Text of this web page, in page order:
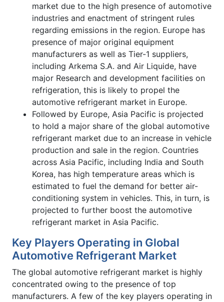
market due to the high presence of automotive
industries and enactment of stringent rules
regarding emissions in the region. Europe has
presence of major original equipment
manufacturers as well as Tier-1 suppliers,
including Arkema S.A. and Air Liquide, have
major Research and development facilities on
refrigeration, this is likely to propel the
automotive refrigerant market in Europe.
Followed by Europe, Asia Pacific is projected
to hold a major share of the global automotive
refrigerant market due to an increase in vehicle
production and sale in the region. Countries
across Asia Pacific, including India and South
Korea, has high temperature areas which is
estimated to fuel the demand for better air-
conditioning system in vehicles. This, in turn, is
projected to further boost the automotive
refrigerant market in Asia Pacific.
Key Players Operating in Global
Automotive Refrigerant Market
The global automotive refrigerant market is highly
concentrated owing to the presence of top
manufacturers. A few of the key players operating in